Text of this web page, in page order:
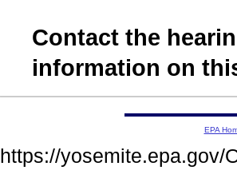
Contact the
information on
EPA
https://yosemite.epa.gov/